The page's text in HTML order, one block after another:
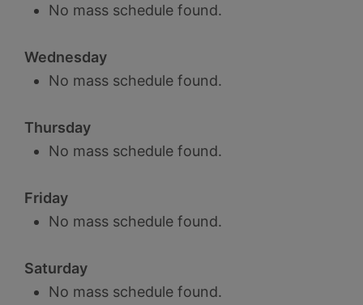
No mass schedule found.
Wednesday
No mass schedule found.
Thursday
No mass schedule found.
Friday
No mass schedule found.
Saturday
No mass schedule found.